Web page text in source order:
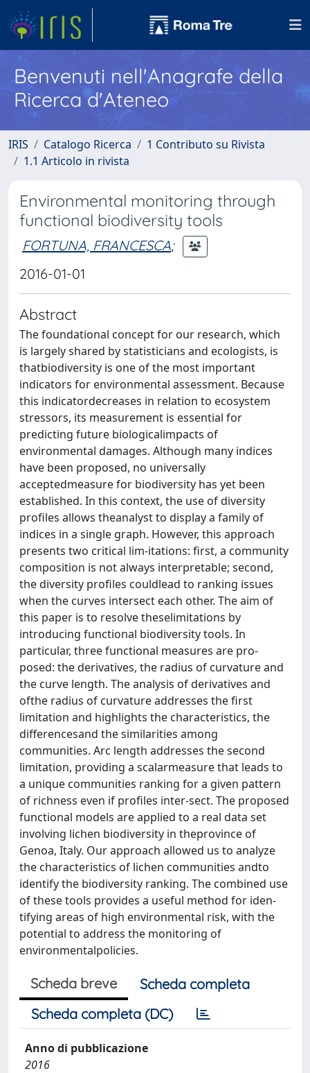
Benvenuti nell'Anagrafe della
Ricerca d'Ateneo
IRIS Catalogo Ricerca
1 Contributo su Rivista
1.1 Articolo in rivista
Environmental monitoring through
functional biodiversity tools
FORTUNA, FRANCESCA;
2016-01-01
Abstract
The foundational concept for our research, which
is largely shared by statisticians and ecologists, is
thatbiodiversity is one of the most important
indicators for environmental assessment. Because
this indicatordecreases in relation to ecosystem
stressors, its measurement is essential for
predicting future biologicalimpacts of
environmental damages. Although many indices
have been proposed, no universally
acceptedmeasure for biodiversity has yet been
established. In this context, the use of diversity
profiles allows theanalyst to display a family of
indices in a single graph. However, this approach
presents two critical lim-itations: first, a community
composition is not always interpretable; second,
the diversity profiles couldlead to ranking issues
when the curves intersect each other. The aim of
this paper is to resolve theselimitations by
introducing functional biodiversity tools. In
particular, three functional measures are pro-
posed: the derivatives, the radius of curvature and
the curve length. The analysis of derivatives and
ofthe radius of curvature addresses the first
limitation and highlights the characteristics, the
differencesand the similarities among
communities. Arc length addresses the second
limitation, providing a scalarmeasure that leads to
a unique communities ranking for a given pattern
of richness even if profiles inter-sect. The proposed
functional models are applied to a real data set
involving lichen biodiversity in theprovince of
Genoa, Italy. Our approach allowed us to analyze
the characteristics of lichen communities andto
identify the biodiversity ranking. The combined use
of these tools provides a useful method for iden-
tifying areas of high environmental risk, with the
potential to address the monitoring of
environmentalpolicies.
Scheda breve
Scheda completa
Scheda completa (DC)
Anno di pubblicazione
2016